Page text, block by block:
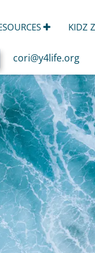
KIDZ
cori@y4life.org